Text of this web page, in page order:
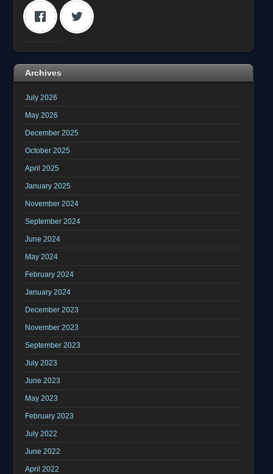
Archives
July 2026
May 2026
December 2025
October 2025
April 2025
January 2025
November 2024
September 2024
June 2024
May 2024
February 2024
January 2024
December 2023
November 2023
September 2023
July 2023
June 2023
May 2023
February 2023
July 2022
June 2022
April 2022